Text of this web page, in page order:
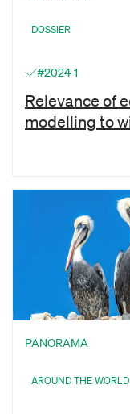
DOSSIER
#2024-1
Relevance of
modelling to
PANORAMA
AROUND THE WORLD